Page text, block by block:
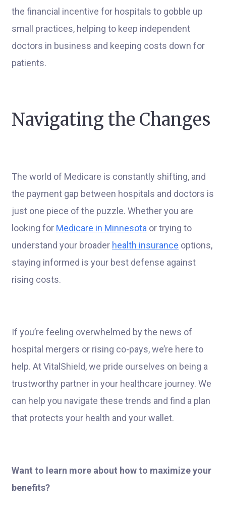
the financial incentive for hospitals to gobble up
small practices, helping to keep independent
doctors in business and keeping costs down for
patients.
Navigating the Changes
The world of Medicare is constantly shifting, and
the payment gap between hospitals and doctors is
just one piece of the puzzle. Whether you are
looking for Medicare in Minnesota or trying to
understand your broader health insurance options,
staying informed is your best defense against
rising costs.
If you’re feeling overwhelmed by the news of
hospital mergers or rising co-pays, we’re here to
help. At VitalShield, we pride ourselves on being a
trustworthy partner in your healthcare journey. We
can help you navigate these trends and find a plan
that protects your health and your wallet.
Want to learn more about how to maximize your
benefits?